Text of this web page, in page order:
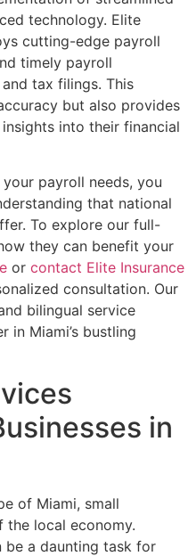
technology. Elite
cutting-edge payroll
timely payroll
tax filings. This
but also provides
into their financial
payroll needs, you
that national
To explore our full-
they can benefit your
or contact Elite Insurance
consultation. Our
bilingual service
in Miami’s bustling
in
of Miami, small
the local economy.
be a daunting task for